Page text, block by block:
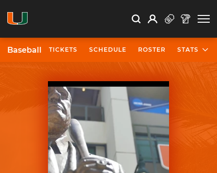
Search Search
Open Search
Profile
Baseball TICKETS SCHEDULE ROSTER STATS